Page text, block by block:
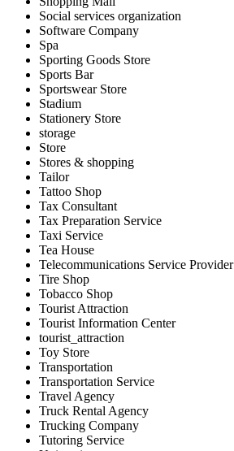
Social services organization
Software Company
Spa
Sporting Goods Store
Sports Bar
Sportswear Store
Stadium
Stationery Store
storage
Store
Stores & shopping
Tailor
Tattoo Shop
Tax Consultant
Tax Preparation Service
Taxi Service
Tea House
Telecommunications Service Provider
Tire Shop
Tobacco Shop
Tourist Attraction
Tourist Information Center
tourist_attraction
Toy Store
Transportation
Transportation Service
Travel Agency
Truck Rental Agency
Trucking Company
Tutoring Service